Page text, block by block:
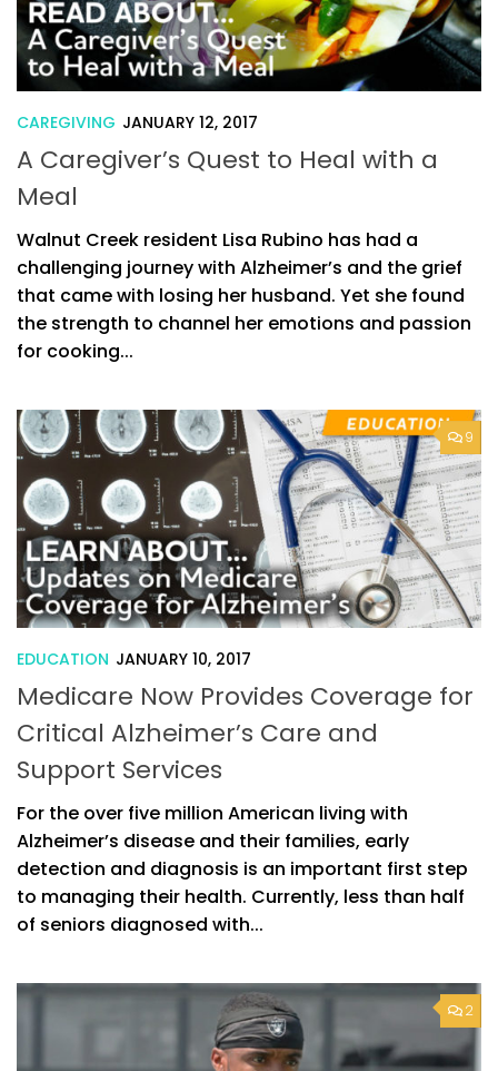
CAREGIVING JANUARY 12, 2017
A Caregiver’s Quest to Heal with a
Meal
Walnut Creek resident Lisa Rubino has had a
challenging journey with Alzheimer’s and the grief
that came with losing her husband. Yet she found
the strength to channel her emotions and passion
for cooking...
9
EDUCATION JANUARY 10, 2017
Medicare Now Provides Coverage for
Critical Alzheimer’s Care and
Support Services
For the over five million American living with
Alzheimer’s disease and their families, early
detection and diagnosis is an important first step
to managing their health. Currently, less than half
of seniors diagnosed with...
2